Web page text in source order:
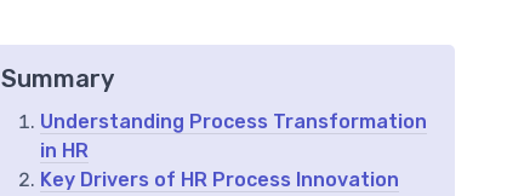
Summary
Understanding Process Transformation
in HR
Key Drivers of HR Process Innovation